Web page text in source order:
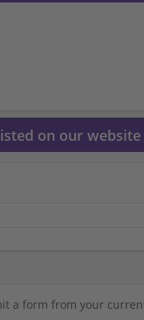
on our
a form from your